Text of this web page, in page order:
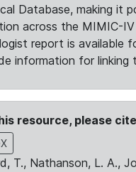
Database, making it
across the MIMIC-IV
report is available
information for linking
resource, please
T., Nathanson, L. A.,